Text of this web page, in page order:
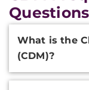
Questions
Additional
Information
What is the
(CDM)?